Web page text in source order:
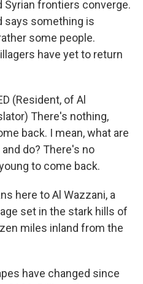
Syrian frontiers converge.
says something is
some people.
have yet to return
(Resident, of Al
There's nothing,
back. I mean, what are
do? There's no
to come back.
here to Al Wazzani, a
set in the stark hills of
miles inland from the
have changed since